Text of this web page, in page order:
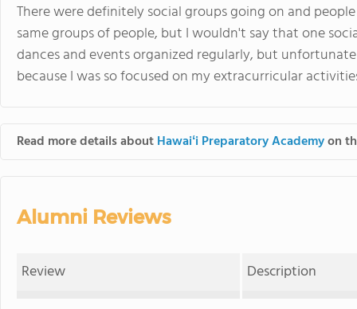
There were definitely social groups going on and
same groups of people, but I wouldn't say that one
dances and events organized regularly, but
because I was so focused on my extracurricular
Read more details aboutHawaiʻi Preparatory Academyon
Alumni Reviews
Review Description